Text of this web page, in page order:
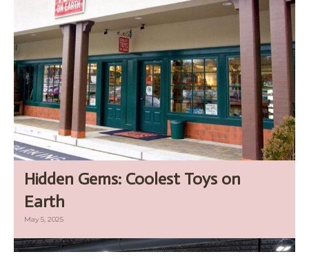
Hidden Gems: Coolest Toys on
Earth
May 5, 2025